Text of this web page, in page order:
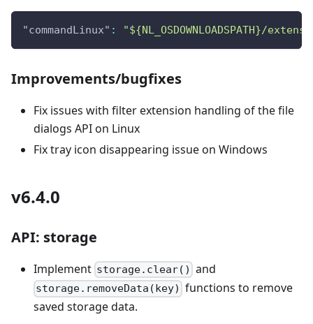
"commandLinux" : "${NL_OSDOWNLOADSPATH}/
Improvements/bugfixes
Fix issues with filter extension handling of the file
dialogs API on Linux
Fix tray icon disappearing issue on Windows
v6.4.0
API: storage
Implement storage.clear() and
storage.removeData(key) functions to remove
saved storage data.